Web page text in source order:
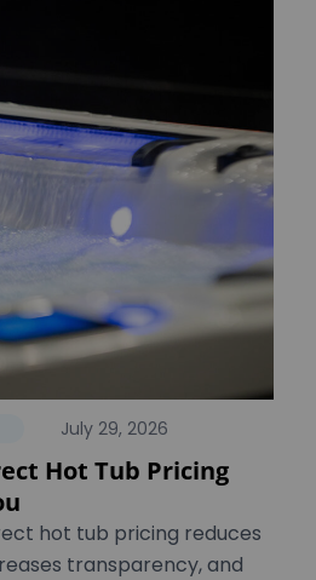
July 29, 2026
Hot Tub Pricing
hot tub pricing reduces
transparency, and